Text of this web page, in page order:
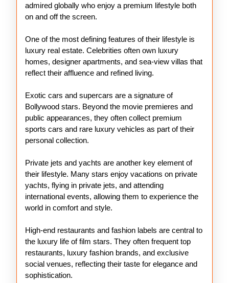
admired globally who enjoy a premium lifestyle both
on and off the screen.
One of the most defining features of their lifestyle is
luxury real estate. Celebrities often own luxury
homes, designer apartments, and sea-view villas that
reflect their affluence and refined living.
Exotic cars and supercars are a signature of
Bollywood stars. Beyond the movie premieres and
public appearances, they often collect premium
sports cars and rare luxury vehicles as part of their
personal collection.
Private jets and yachts are another key element of
their lifestyle. Many stars enjoy vacations on private
yachts, flying in private jets, and attending
international events, allowing them to experience the
world in comfort and style.
High-end restaurants and fashion labels are central to
the luxury life of film stars. They often frequent top
restaurants, luxury fashion brands, and exclusive
social venues, reflecting their taste for elegance and
sophistication.